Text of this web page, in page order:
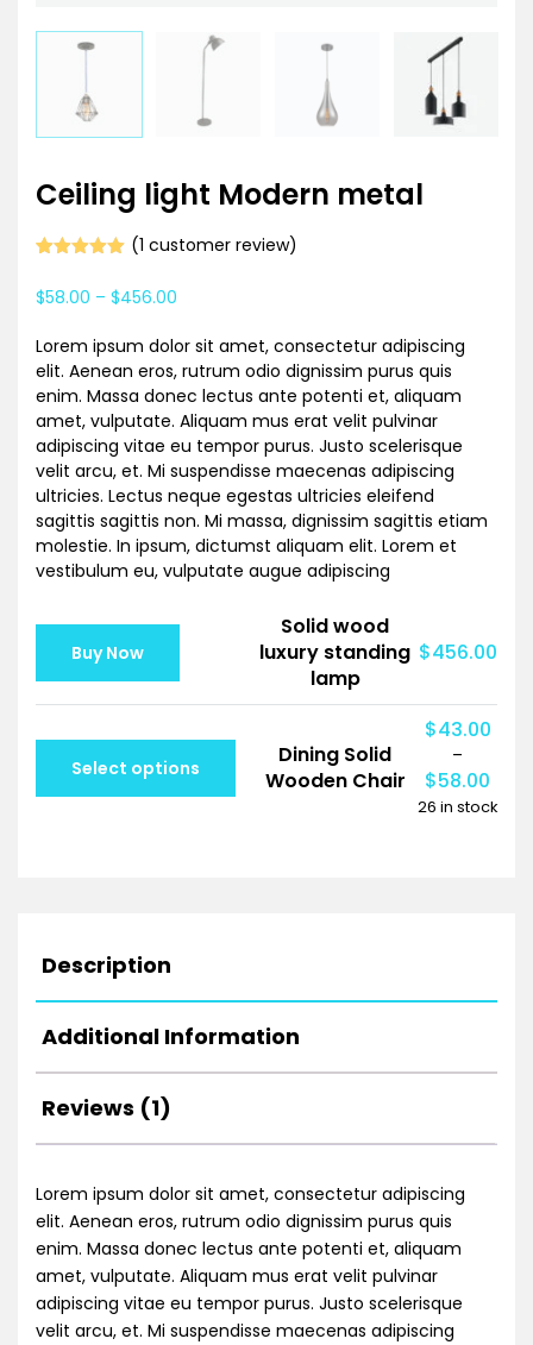
Ceiling light Modern metal
out of 5
based on
rating
(1 customer review)
$58.00 – $456.00
Lorem ipsum dolor sit amet, consectetur adipiscing
elit. Aenean eros, rutrum odio dignissim purus quis
enim. Massa donec lectus ante potenti et, aliquam
amet, vulputate. Aliquam mus erat velit pulvinar
adipiscing vitae eu tempor purus. Justo scelerisque
velit arcu, et. Mi suspendisse maecenas adipiscing
ultricies. Lectus neque egestas ultricies eleifend
sagittis sagittis non. Mi massa, dignissim sagittis etiam
molestie. In ipsum, dictumst aliquam elit. Lorem et
vestibulum eu, vulputate augue adipiscing
Buy Now
Solid wood
luxury standing
lamp
$456.00
Select options
Dining Solid
Wooden Chair
$43.00
–
$58.00
26 in stock
Description
Additional Information
Reviews (1)
Lorem ipsum dolor sit amet, consectetur adipiscing
elit. Aenean eros, rutrum odio dignissim purus quis
enim. Massa donec lectus ante potenti et, aliquam
amet, vulputate. Aliquam mus erat velit pulvinar
adipiscing vitae eu tempor purus. Justo scelerisque
velit arcu, et. Mi suspendisse maecenas adipiscing